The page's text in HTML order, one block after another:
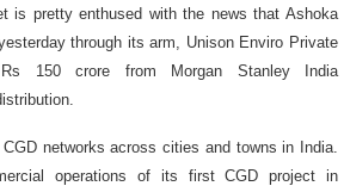
is pretty enthused with the news that Ashoka
through its arm, Unison Enviro Private
150 crore from Morgan Stanley India
networks across cities and towns in India.
operations of its first CGD project in